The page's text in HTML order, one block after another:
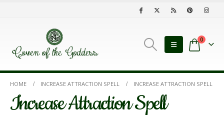
0
HOME INCREASE ATTRACTION SPELL INCREASE ATTRACTION SPELL
Increase Attraction Spell